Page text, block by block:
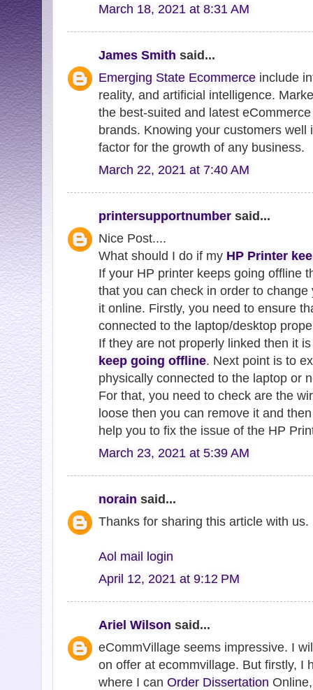
March 18, 2021 at 8:31 AM
James Smith said...
Emerging State Ecommerce include
reality, and artificial intelligence.
the best-suited and latest
brands. Knowing your customers
factor for the growth of any business.
March 22, 2021 at 7:40 AM
printersupportnumber said...
Nice Post....
What should I do if my HP Printer
If your HP printer keeps going offline
that you can check in order to
it online. Firstly, you need to ensure
connected to the laptop/desktop
If they are not properly linked then it
keep going offline. Next point is to
physically connected to the laptop or
For that, you need to check are the
loose then you can remove it and
help you to fix the issue of the HP
March 23, 2021 at 5:39 AM
norain said...
Thanks for sharing this article with
Aol mail login
April 12, 2021 at 9:12 PM
Ariel Wilson said...
eCommVillage seems impressive. I
on offer at ecommvillage. But firstly, I
where I can Order Dissertation